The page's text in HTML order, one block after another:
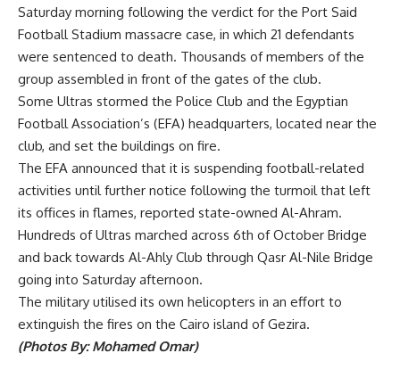
Saturday morning following the verdict for the Port Said
Football Stadium massacre case, in which 21 defendants
were sentenced to death. Thousands of members of the
group assembled in front of the gates of the club.
Some Ultras stormed the Police Club and the Egyptian
Football Association’s (EFA) headquarters, located near the
club, and set the buildings on fire.
The EFA announced that it is suspending football-related
activities until further notice following the turmoil that left
its offices in flames, reported state-owned Al-Ahram.
Hundreds of Ultras marched across 6th of October Bridge
and back towards Al-Ahly Club through Qasr Al-Nile Bridge
going into Saturday afternoon.
The military utilised its own helicopters in an effort to
extinguish the fires on the Cairo island of Gezira.
(Photos By: Mohamed Omar)